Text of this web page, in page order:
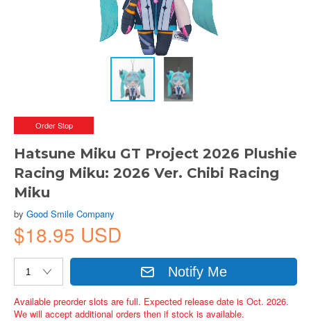
Order Stop
Hatsune Miku GT Project 2026 Plushie
Racing Miku: 2026 Ver. Chibi Racing
Miku
by Good Smile Company
$18.95 USD
Notify Me
Available preorder slots are full. Expected release date is Oct. 2026.
We will accept additional orders then if stock is available.